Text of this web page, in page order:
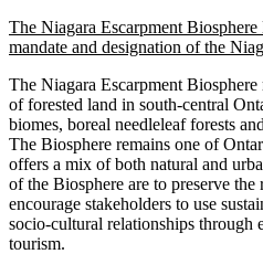
The Niagara Escarpment
mandate and designation of the
The Niagara Escarpment Biosphere
of forested land in south-central
biomes, boreal needleleaf forests
The Biosphere remains one of
offers a mix of both natural and
of the Biosphere are to preserve
encourage stakeholders to use
socio-cultural relationships through
tourism.